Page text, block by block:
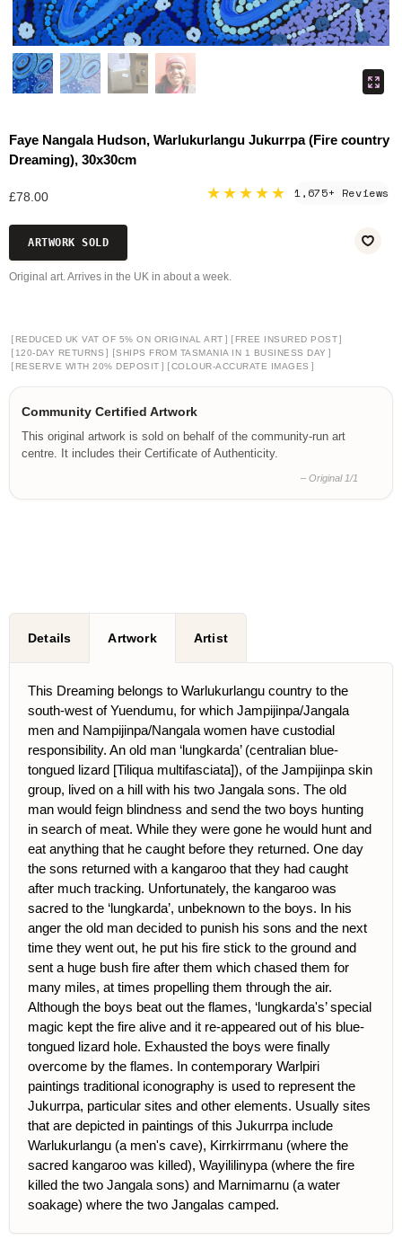
Faye Nangala Hudson, Warlukurlangu Jukurrpa (Fire country
Dreaming), 30x30cm
£78.00 ★★★★★ 1,675+ Reviews
ARTWORK SOLD
Original art. Arrives in the UK in about a week.
[ REDUCED UK VAT OF 5% ON ORIGINAL ART ] [ FREE INSURED POST]
[ 120-DAY RETURNS ] [SHIPS FROM TASMANIA IN 1 BUSINESS DAY ]
[ RESERVE WITH 20% DEPOSIT ] [COLOUR-ACCURATE IMAGES ]
Community Certified Artwork
This original artwork is sold on behalf of the community-run art
centre. It includes their Certificate of Authenticity.
– Original 1/1
Details Artwork Artist
This Dreaming belongs to Warlukurlangu country to the
south-west of Yuendumu, for which Jampijinpa/Jangala
men and Nampijinpa/Nangala women have custodial
responsibility. An old man ‘lungkarda’ (centralian blue-
tongued lizard [Tiliqua multifasciata]), of the Jampijinpa skin
group, lived on a hill with his two Jangala sons. The old
man would feign blindness and send the two boys hunting
in search of meat. While they were gone he would hunt and
eat anything that he caught before they returned. One day
the sons returned with a kangaroo that they had caught
after much tracking. Unfortunately, the kangaroo was
sacred to the ‘lungkarda’, unbeknown to the boys. In his
anger the old man decided to punish his sons and the next
time they went out, he put his fire stick to the ground and
sent a huge bush fire after them which chased them for
many miles, at times propelling them through the air.
Although the boys beat out the flames, ‘lungkarda's’ special
magic kept the fire alive and it re-appeared out of his blue-
tongued lizard hole. Exhausted the boys were finally
overcome by the flames. In contemporary Warlpiri
paintings traditional iconography is used to represent the
Jukurrpa, particular sites and other elements. Usually sites
that are depicted in paintings of this Jukurrpa include
Warlukurlangu (a men's cave), Kirrkirrmanu (where the
sacred kangaroo was killed), Wayililinypa (where the fire
killed the two Jangala sons) and Marnimarnu (a water
soakage) where the two Jangalas camped.